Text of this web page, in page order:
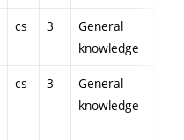
cs 3
General
knowledge
cs 3
General
knowledge